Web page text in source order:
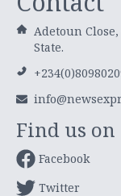
Adetoun Close,
State.
Find us on
Facebook
Twitter